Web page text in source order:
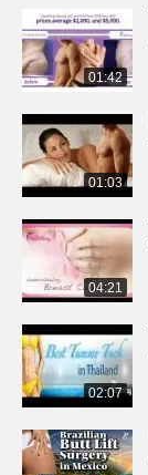
01:42
01:03
04:21
02:07